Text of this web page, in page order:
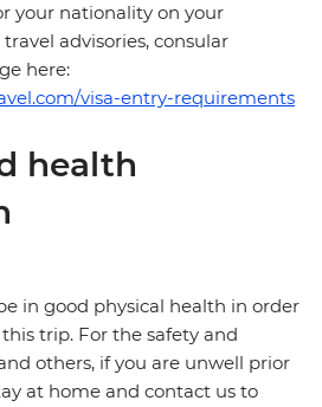
your nationality on your
advisories, consular
here:
visa-entry-requirements
health
in good physical health in order
trip. For the safety and
others, if you are unwell prior
at home and contact us to